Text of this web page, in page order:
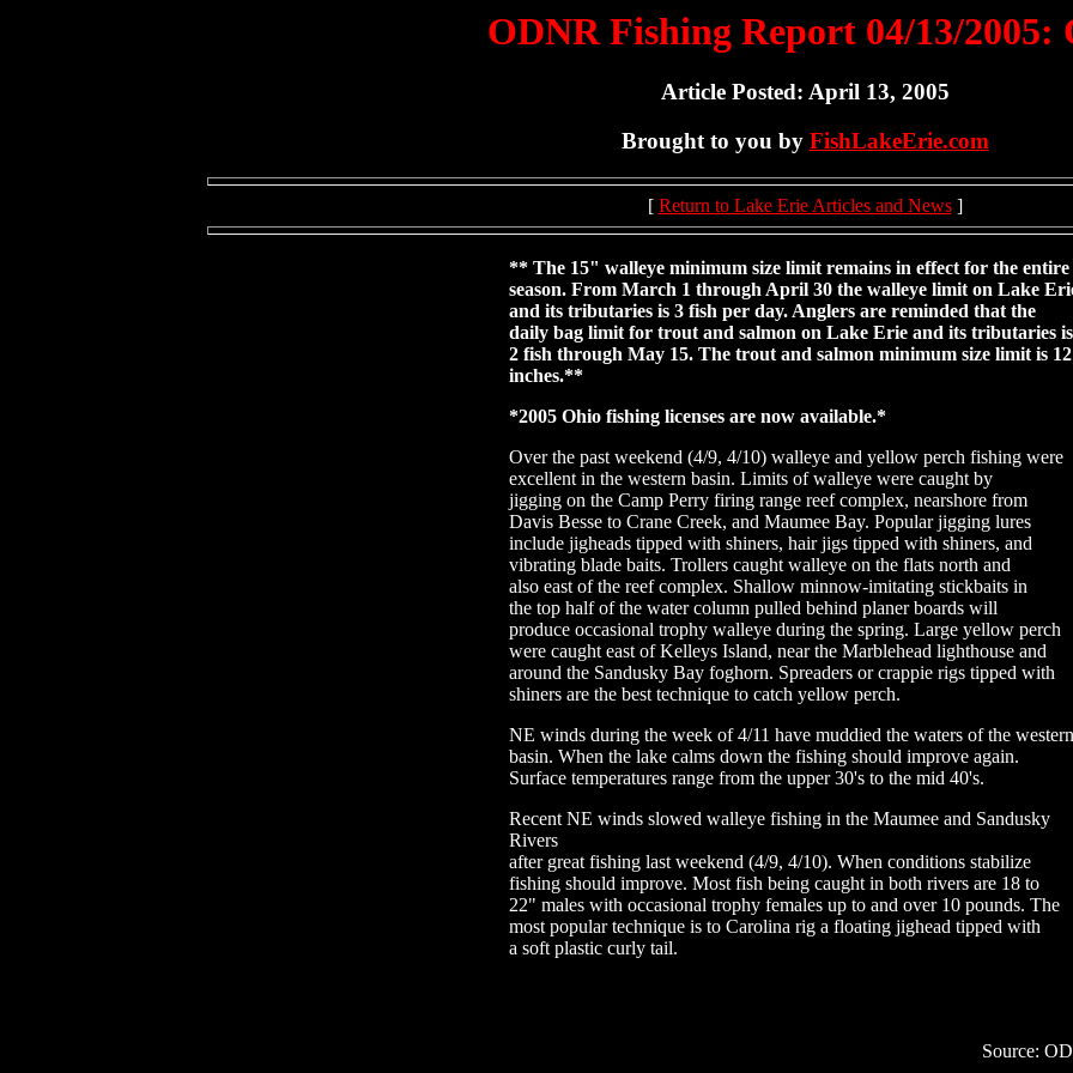
ODNR Fishing Report 04/13/2005:
Article Posted: April 13, 2005
Brought to you by FishLakeErie.com
[ Return to Lake Erie Articles and News]
** The 15" walleye minimum size limit remains in effect for the entire
season. From March 1 through April 30 the walleye limit on Lake
and its tributaries is 3 fish per day. Anglers are reminded that the
daily bag limit for trout and salmon on Lake Erie and its tributaries is
2 fish through May 15. The trout and salmon minimum size limit is 12
inches.**
*2005 Ohio fishing licenses are now available.*
Over the past weekend (4/9, 4/10) walleye and yellow perch fishing were
excellent in the western basin. Limits of walleye were caught by
jigging on the Camp Perry firing range reef complex, nearshore from
Davis Besse to Crane Creek, and Maumee Bay. Popular jigging lures
include jigheads tipped with shiners, hair jigs tipped with shiners, and
vibrating blade baits. Trollers caught walleye on the flats north and
also east of the reef complex. Shallow minnow-imitating stickbaits in
the top half of the water column pulled behind planer boards will
produce occasional trophy walleye during the spring. Large yellow perch
were caught east of Kelleys Island, near the Marblehead lighthouse and
around the Sandusky Bay foghorn. Spreaders or crappie rigs tipped with
shiners are the best technique to catch yellow perch.
NE winds during the week of 4/11 have muddied the waters of the western
basin. When the lake calms down the fishing should improve again.
Surface temperatures range from the upper 30's to the mid 40's.
Recent NE winds slowed walleye fishing in the Maumee and Sandusky
Rivers
after great fishing last weekend (4/9, 4/10). When conditions stabilize
fishing should improve. Most fish being caught in both rivers are 18 to
22" males with occasional trophy females up to and over 10 pounds. The
most popular technique is to Carolina rig a floating jighead tipped with
a soft plastic curly tail.
Source: